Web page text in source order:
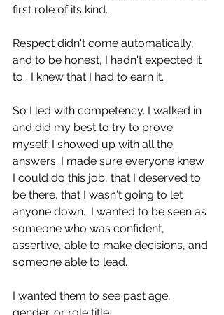
first role of its kind.
Respect didn't come automatically,
and to be honest, I hadn't expected it
to.  I knew that I had to earn it.
So I led with competency. I walked in
and did my best to try to prove
myself. I showed up with all the
answers. I made sure everyone knew
I could do this job, that I deserved to
be there, that I wasn't going to let
anyone down.  I wanted to be seen as
someone who was confident,
assertive, able to make decisions, and
someone able to lead.
I wanted them to see past age,
gender, or role title.